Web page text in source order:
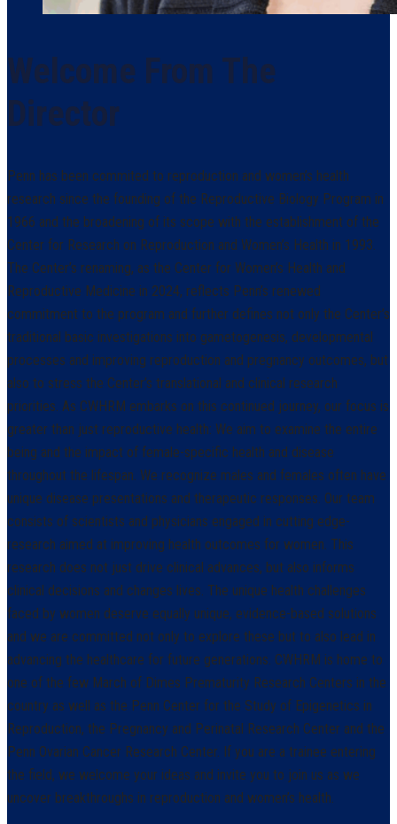
Welcome From The
Director
Penn has been commited to reproduction and women’s health
research since the founding of the Reproductive Biology Program in
1966 and the broadening of its scope with the establishment of the
Center for Research on Reproduction and Women’s Health in 1993.
The Center’s renaming, as the Center for Women’s Health and
Reproductive Medicine in 2024, reflects Penn’s renewed
commitment to the program and further defines not only the Center’s
traditional basic investigations into gametogenesis, developmental
processes and improving reproduction and pregnancy outcomes, but
also to stress the Center’s translational and clinical research
priorities. As CWHRM embarks on this continued journey, our focus is
greater than just reproductive health: We aim to examine the entire
being and the impact of female-specific health and disease
throughout the lifespan. We recognize males and females often have
unique disease presentations and therapeutic responses. Our team
consists of scientists and physicians engaged in cutting edge-
research aimed at improving health outcomes for women. This
research does not just drive clinical advances, but also informs
clinical decisions and changes lives. The unique health challenges
faced by women deserve equally unique, evidence-based solutions
and we are committed not only to explore these but to also lead in
advancing the healthcare for future generations. CWHRM is home to
one of the few March of Dimes Prematurity Research Centers in the
country as well as the Penn Center for the Study of Epigenetics in
Reproduction, the Pregnancy and Perinatal Research Center and the
Penn Ovarian Cancer Research Center. If you are a trainee entering
the field, we welcome your ideas and invite you to join us as we
uncover breakthroughs in reproduction and women’s health.